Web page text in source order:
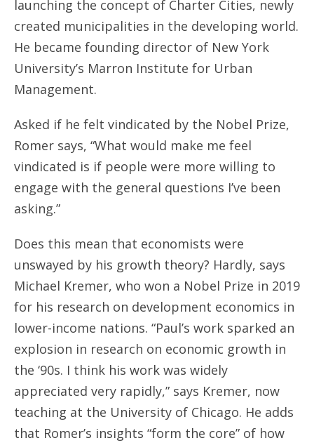
launching the concept of Charter Cities, newly
created municipalities in the developing world.
He became founding director of New York
University’s Marron Institute for Urban
Management.
Asked if he felt vindicated by the Nobel Prize,
Romer says, “What would make me feel
vindicated is if people were more willing to
engage with the general questions I’ve been
asking.”
Does this mean that economists were
unswayed by his growth theory? Hardly, says
Michael Kremer, who won a Nobel Prize in 2019
for his research on development economics in
lower-income nations. “Paul’s work sparked an
explosion in research on economic growth in
the ‘90s. I think his work was widely
appreciated very rapidly,” says Kremer, now
teaching at the University of Chicago. He adds
that Romer’s insights “form the core” of how